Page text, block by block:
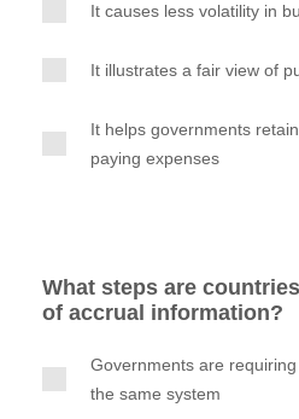
It causes less volatility in
It illustrates a fair view of
It helps governments
paying expenses
What steps are
of accrual information?
Governments are
the same system